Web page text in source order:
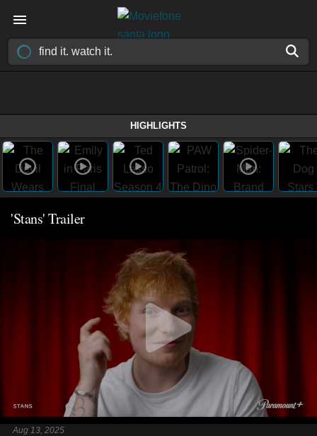
HIGHLIGHTS
'Stans' Trailer
Aug 13, 2025